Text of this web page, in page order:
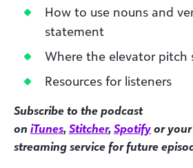
How to use nouns and
statement
Where the elevator pitch
Resources for listeners
Subscribe to the podcast
on iTunes, Stitcher, Spotify or
streaming service for future